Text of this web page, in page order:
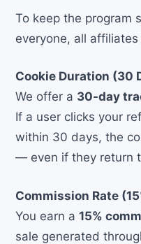
To keep the program
everyone, all
Cookie Duration (30
We offer a 30-day
If a user clicks your
within 30 days, the
— even if they return
Commission Rate
You earn a 15%
sale generated